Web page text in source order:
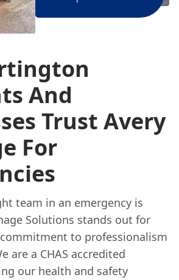
And
Trust Avery
For
team in an emergency is
Solutions stands out for
to professionalism
are a CHAS accredited
our health and safety